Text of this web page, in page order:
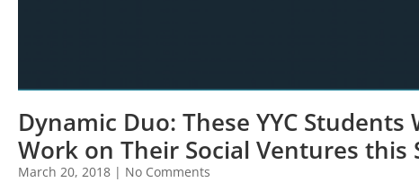
Dynamic Duo: These YYC Students
Work on Their Social Ventures this
March 20, 2018
No Comments